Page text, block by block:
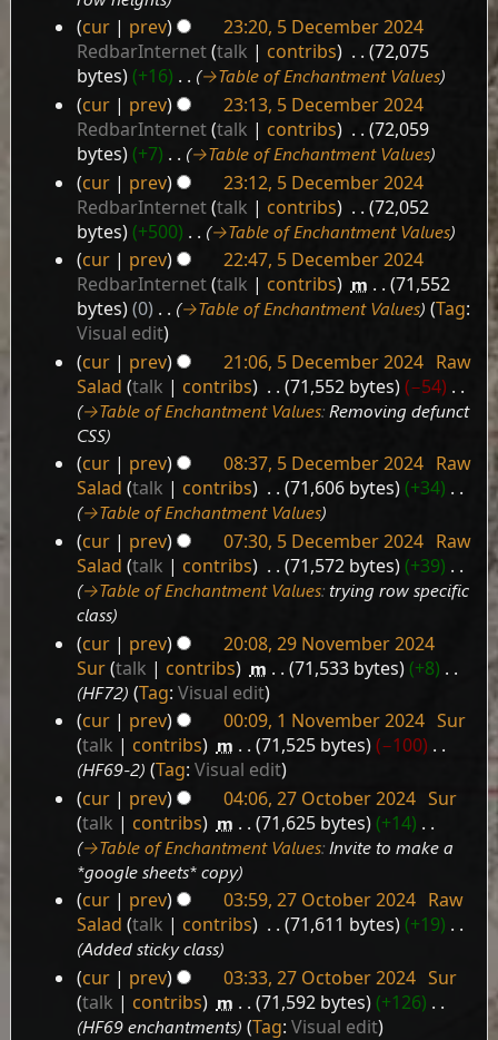
cur prev
23:20, 5 December 2024
RedbarInternet talk contribs
72,075
bytes
+16 →‎Table of Enchantment Values
cur prev
23:13, 5 December 2024
RedbarInternet talk contribs
72,059
bytes
+7 →‎Table of Enchantment Values
cur prev
23:12, 5 December 2024
RedbarInternet talk contribs
72,052
bytes
+500 →‎Table of Enchantment Values
cur prev
22:47, 5 December 2024
RedbarInternet talk contribs m
71,552
bytes
0 →‎Table of Enchantment Values Tag:
Visual edit
cur
prev 21:06, 5 December 2024 Raw
Salad talk contribs 71,552 bytes −54
→‎Table of Enchantment Values: Removing defunct
CSS
cur prev 08:37, 5 December 2024 Raw
Salad talk contribs 71,606 bytes +34
→‎Table of Enchantment Values
cur prev 07:30, 5 December 2024 Raw
Salad talk contribs 71,572 bytes +39
→‎Table of Enchantment Values:trying row specific
class
November
cur prev
20:08, 29 November 2024
Sur talk contribs m 71,533 bytes +8
HF72 Tag:Visual edit
November
cur prev 00:09, 1 November 2024 Sur
talk
contribs m 71,525 bytes −100
HF69-2 Tag:Visual edit
October
cur prev 04:06, 27 October 2024 Sur
talk
contribs m 71,625 bytes +14
→‎Table of Enchantment Values: Invite to make a
*google sheets* copy
cur prev 03:59, 27 October 2024 Raw
Salad talk contribs 71,611 bytes +19
Added sticky class
cur prev 03:33, 27 October 2024 Sur
talk
contribs m 71,592 bytes +126
HF69 enchantments Tag:Visual edit